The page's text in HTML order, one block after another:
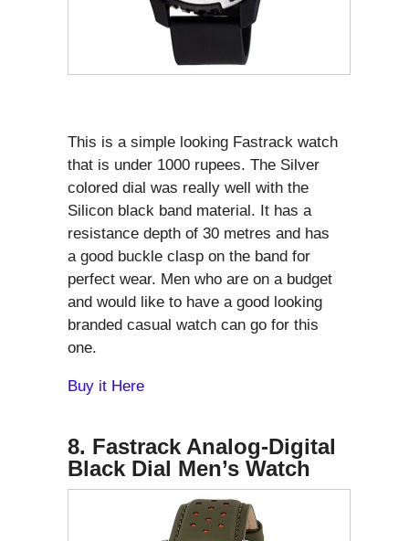
This is a simple looking Fastrack watch
that is under 1000 rupees. The Silver
colored dial was really well with the
Silicon black band material. It has a
resistance depth of 30 metres and has
a good buckle clasp on the band for
perfect wear. Men who are on a budget
and would like to have a good looking
branded casual watch can go for this
one.
Buy it Here
8. Fastrack Analog-Digital
Black Dial Men’s Watch